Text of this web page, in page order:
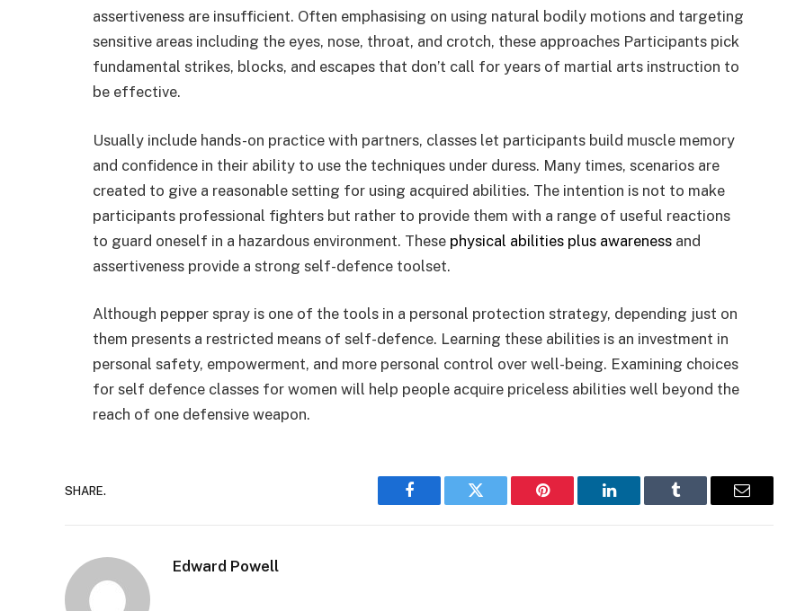
assertiveness are insufficient. Often emphasising on using natural bodily motions and targeting
sensitive areas including the eyes, nose, throat, and crotch, these approaches Participants pick
fundamental strikes, blocks, and escapes that don’t call for years of martial arts instruction to
be effective.
Usually include hands-on practice with partners, classes let participants build muscle memory
and confidence in their ability to use the techniques under duress. Many times, scenarios are
created to give a reasonable setting for using acquired abilities. The intention is not to make
participants professional fighters but rather to provide them with a range of useful reactions
to guard oneself in a hazardous environment. These physical abilities plus awareness and
assertiveness provide a strong self-defence toolset.
Although pepper spray is one of the tools in a personal protection strategy, depending just on
them presents a restricted means of self-defence. Learning these abilities is an investment in
personal safety, empowerment, and more personal control over well-being. Examining choices
for self defence classes for women will help people acquire priceless abilities well beyond the
reach of one defensive weapon.
SHARE.
Facebook Twitter Pinterest LinkedIn Tumblr Email
Edward Powell